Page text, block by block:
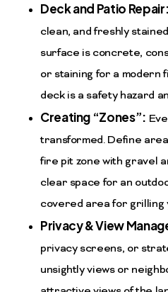
Deck and Patio Repair:
clean, and freshly
surface is concrete,
or staining for a modern
deck is a safety hazard
Creating “Zones”:
transformed. Define
fire pit zone with gravel
clear space for an
covered area for grilling
Privacy & View
privacy screens, or
unsightly views or